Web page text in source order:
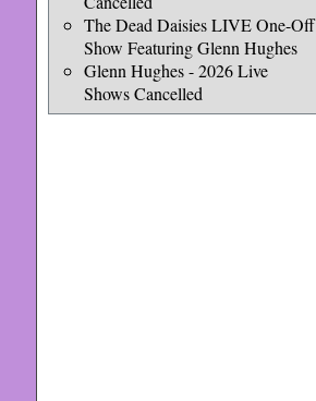
The Dead Daisies LIVE One-Off
Show Featuring Glenn Hughes
Glenn Hughes - 2026 Live
Shows Cancelled